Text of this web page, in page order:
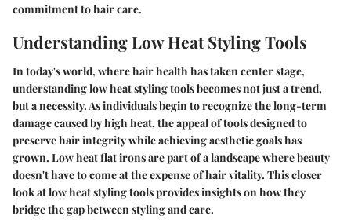
commitment to hair care.
Understanding Low Heat Styling Tools
In today's world, where hair health has taken center stage,
understanding low heat styling tools becomes not just a trend,
but a necessity. As individuals begin to recognize the long-term
damage caused by high heat, the appeal of tools designed to
preserve hair integrity while achieving aesthetic goals has
grown. Low heat flat irons are part of a landscape where beauty
doesn't have to come at the expense of hair vitality. This closer
look at low heat styling tools provides insights on how they
bridge the gap between styling and care.